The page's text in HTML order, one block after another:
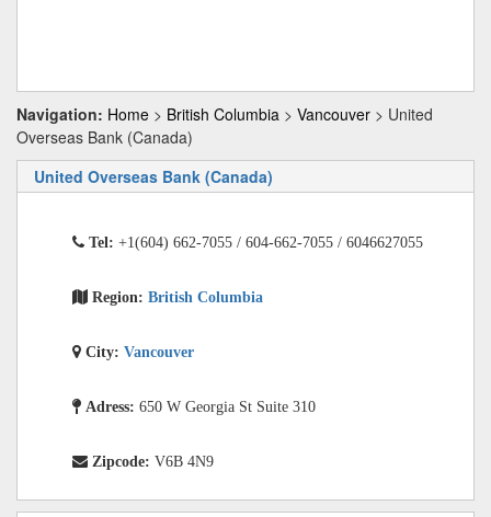
Navigation: Home > British Columbia > Vancouver > United
Overseas Bank (Canada)
United Overseas Bank (Canada)
Tel: +1(604) 662-7055 / 604-662-7055 / 6046627055
Region: British Columbia
City: Vancouver
Adress: 650 W Georgia St Suite 310
Zipcode: V6B 4N9